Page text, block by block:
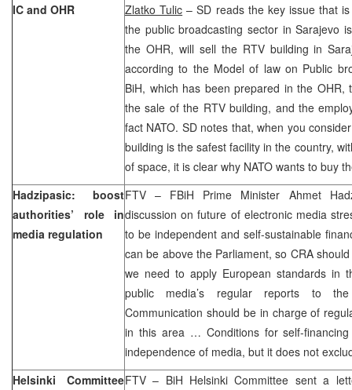
IC and OHR
Zlatko Tulic – SD reads the key issue that
the public broadcasting sector in Sarajevo
the OHR, will sell the RTV building in
according to the Model of law on Public
BiH, which has been prepared in the
the sale of the RTV building, and the
fact NATO. SD notes that, when you
building is the safest facility in the country,
of space, it is clear why NATO wants to buy
Hadzipasic: boost
authorities’ role in
media regulation
FTV – FBiH Prime Minister Ahmet
discussion on future of electronic media
to be independent and self-sustainable
can be above the Parliament, so CRA
we need to apply European standards in
public media’s regular reports to
Communication should be in charge of
in this area … Conditions for self-
independence of media, but it does not
Helsinki CommitteeFTV – BiH Helsinki Committee sent a